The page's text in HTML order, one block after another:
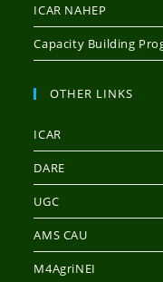
ICAR NAHEP
Capacity Building
OTHER LINKS
ICAR
DARE
UGC
AMS CAU
M4AgriNEI